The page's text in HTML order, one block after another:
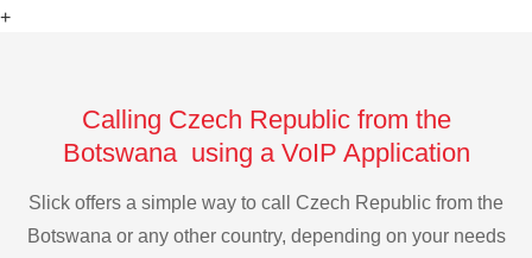
+
Calling Czech Republic from the
Botswana using a VoIP Application
Slick offers a simple way to call Czech Republic from the
Botswana or any other country, depending on your needs